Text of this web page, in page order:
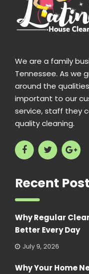
We are a family
Tennessee. As we
around the
important to our
service, staff they
quality cleaning.
Recent Post
Why Regular
Better Every Day
July 9, 2026
Why Your Home